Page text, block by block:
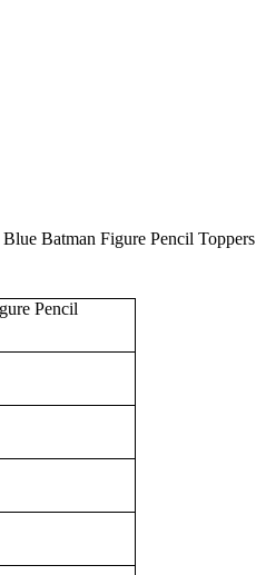
Batman Figure Pencil Toppers
Pencil